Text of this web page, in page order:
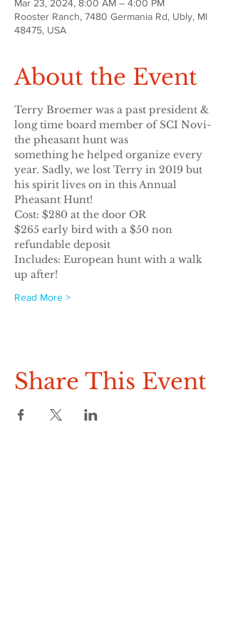
Mar 23, 2024, 8:00 AM – 4:00 PM
Rooster Ranch, 7480 Germania Rd, Ubly, MI
48475, USA
About the Event
Terry Broemer was a past president &
long time board member of SCI Novi-
the pheasant hunt was
something he helped organize every
year. Sadly, we lost Terry in 2019 but
his spirit lives on in this Annual
Pheasant Hunt!
Cost: $280 at the door OR
$265 early bird with a $50 non
refundable deposit
Includes: European hunt with a walk
up after!
Read More >
Share This Event